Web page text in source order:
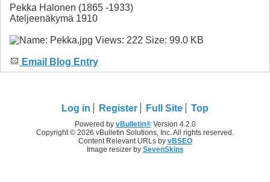
Pekka Halonen (1865 -1933)
Ateljeenäkymä 1910
Email Blog Entry
Log in Register Full Site Top
Powered by vBulletin®Version 4.2.0
Copyright © 2026 vBulletin Solutions, Inc. All rights reserved.
Content Relevant URLs by vBSEO
Image resizer by SevenSkins